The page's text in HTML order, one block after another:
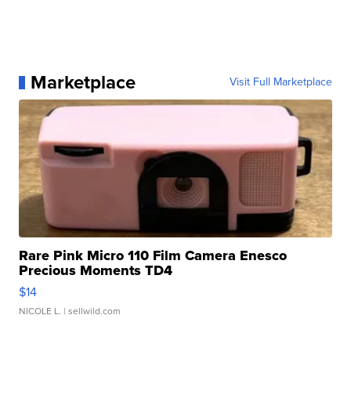
Marketplace Visit Full Marketplace
Rare Pink Micro 110 Film Camera Enesco
Precious Moments TD4
$14
NICOLE L. | sellwild.com